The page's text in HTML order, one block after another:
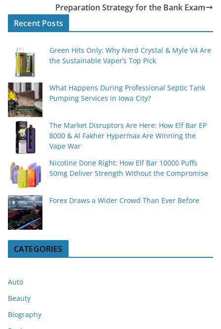
Preparation Strategy for the Bank Exam
Recent Posts
Green Hits Only: Why Nerd Crystal & Myle V4 Are
the Sustainable Vaper’s Top Pick
What Happens During Professional Septic Tank
Pumping Services in Iowa City?
The Market Disruptors Are Here: How Elf Bar EP
8000 & Al Fakher Hypermax Are Winning the
Vape War
Nicotine Done Right: How Elf Bar 10000 Puffs
50mg Deliver Strength Without the Compromise
Forex Draws a Wider Crowd Than Ever Before
CATEGORIES
Auto
Beauty
Biography